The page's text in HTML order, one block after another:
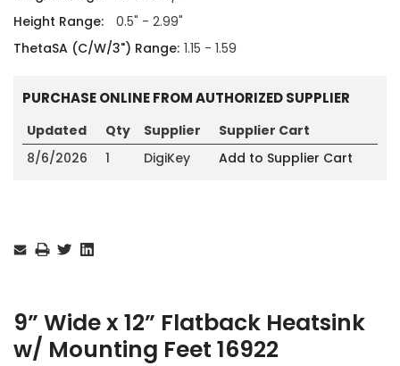
Height Range:
0.5" - 2.99"
ThetaSA (C/W/3") Range: 1.15 - 1.59
PURCHASE ONLINE FROM AUTHORIZED SUPPLIER
Updated Qty Supplier
Supplier Cart
8/6/2026
1 DigiKey Add to Supplier Cart
Stock:
9” Wide x 12” Flatback Heatsink
w/ Mounting Feet 16922